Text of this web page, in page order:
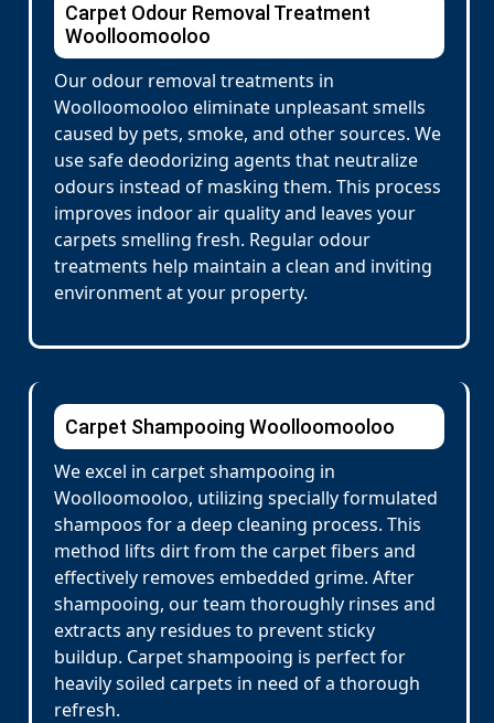
Carpet Odour Removal Treatment
Woolloomooloo
Our odour removal treatments in
Woolloomooloo eliminate unpleasant smells
caused by pets, smoke, and other sources. We
use safe deodorizing agents that neutralize
odours instead of masking them. This process
improves indoor air quality and leaves your
carpets smelling fresh. Regular odour
treatments help maintain a clean and inviting
environment at your property.
Carpet Shampooing Woolloomooloo
We excel in carpet shampooing in
Woolloomooloo, utilizing specially formulated
shampoos for a deep cleaning process. This
method lifts dirt from the carpet fibers and
effectively removes embedded grime. After
shampooing, our team thoroughly rinses and
extracts any residues to prevent sticky
buildup. Carpet shampooing is perfect for
heavily soiled carpets in need of a thorough
refresh.